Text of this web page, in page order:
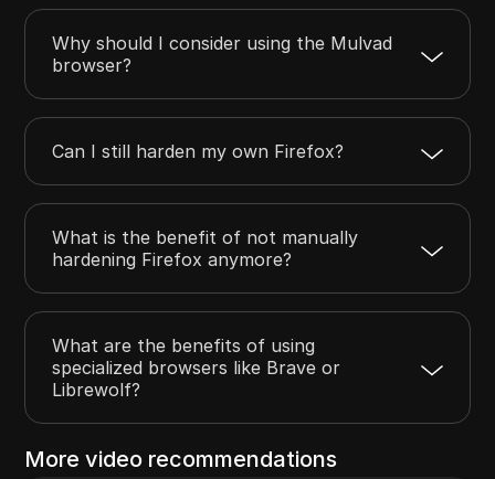
Why should I consider using the Mulvad
browser?
Can I still harden my own Firefox?
What is the benefit of not manually
hardening Firefox anymore?
What are the benefits of using
specialized browsers like Brave or
Librewolf?
More video recommendations